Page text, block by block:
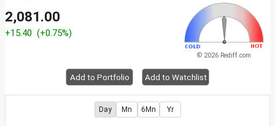
2,081.00
+15.40 (+0.75%)
© 2026 Rediff.com
Add to Portfolio Add to Watchlist
Day Mn 6Mn Yr